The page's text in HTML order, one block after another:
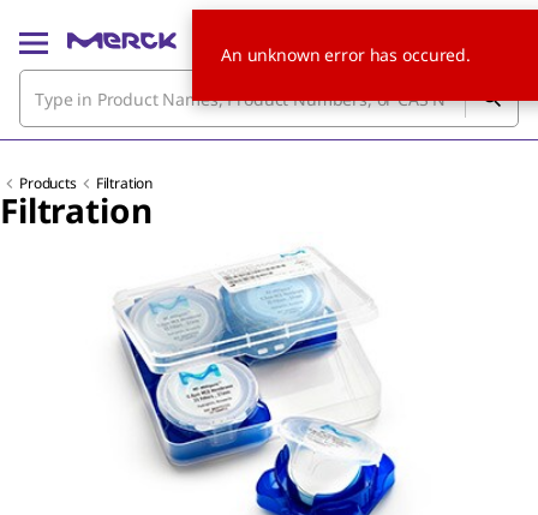
Products Filtration
Filtration
An unknown error has occured.